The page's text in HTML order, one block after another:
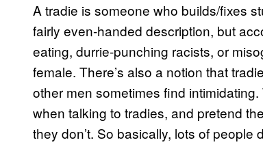
A tradie is someone who builds/fixes
fairly even-handed description, but
eating, durrie-punching racists, or
female. There’s also a notion that
other men sometimes find
when talking to tradies, and pretend
they don’t. So basically, lots of people